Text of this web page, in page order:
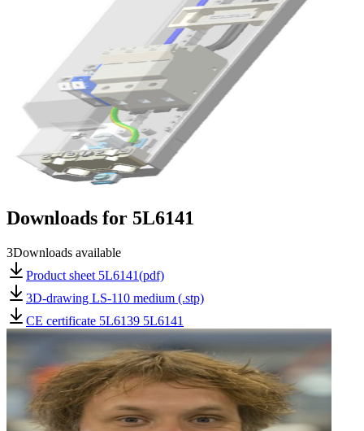
Downloads for 5L6141
3Downloads available
Product sheet 5L6141(pdf)
3D-drawing LS-110 medium (.stp)
CE certificate 5L6139 5L6141